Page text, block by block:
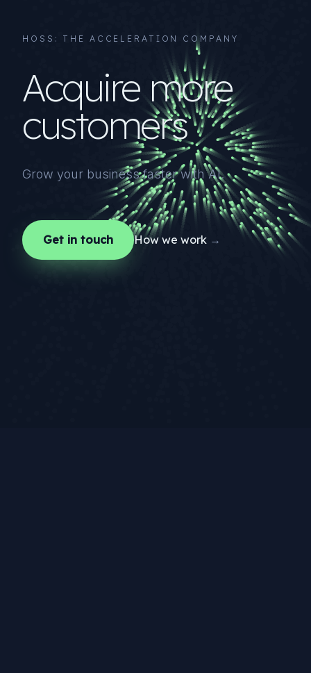
HOSS: THE ACCELERATION COMPANY
Acquire more
customers
Grow your business faster with AI.
Get in touch How we work